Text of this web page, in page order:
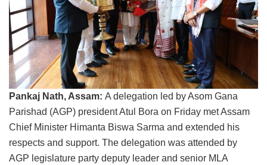
Pankaj Nath, Assam: A delegation led by Asom Gana
Parishad (AGP) president Atul Bora on Friday met Assam
Chief Minister Himanta Biswa Sarma and extended his
respects and support. The delegation was attended by
AGP legislature party deputy leader and senior MLA